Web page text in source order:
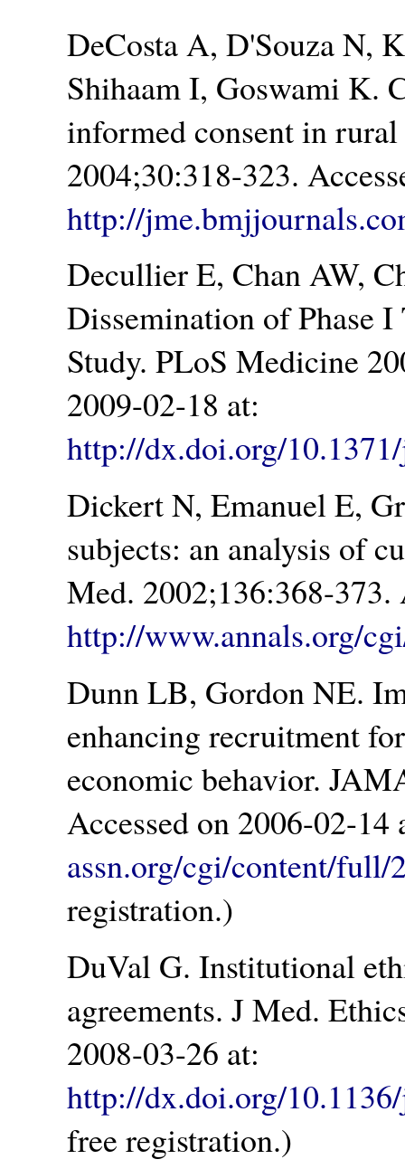
DeCosta A, D'Souza N,
Shihaam I, Goswami K.
informed consent in
2004;30:318-323.
http://
Decullier E, Chan AW,
Dissemination of Phase
Study. PLoS Medicine
2009-02-18 at:
http://dx.doi.org/
Dickert N, Emanuel E,
subjects: an analysis of
Med. 2002;136:368-373.
http://www.annals.org/
Dunn LB, Gordon NE.
enhancing recruitment
economic behavior.
Accessed on 2006-02-
assn.org/cgi/content/full/
registration.)
DuVal G. Institutional
agreements. J Med.
2008-03-26 at:
http://dx.doi.org/
free registration.)